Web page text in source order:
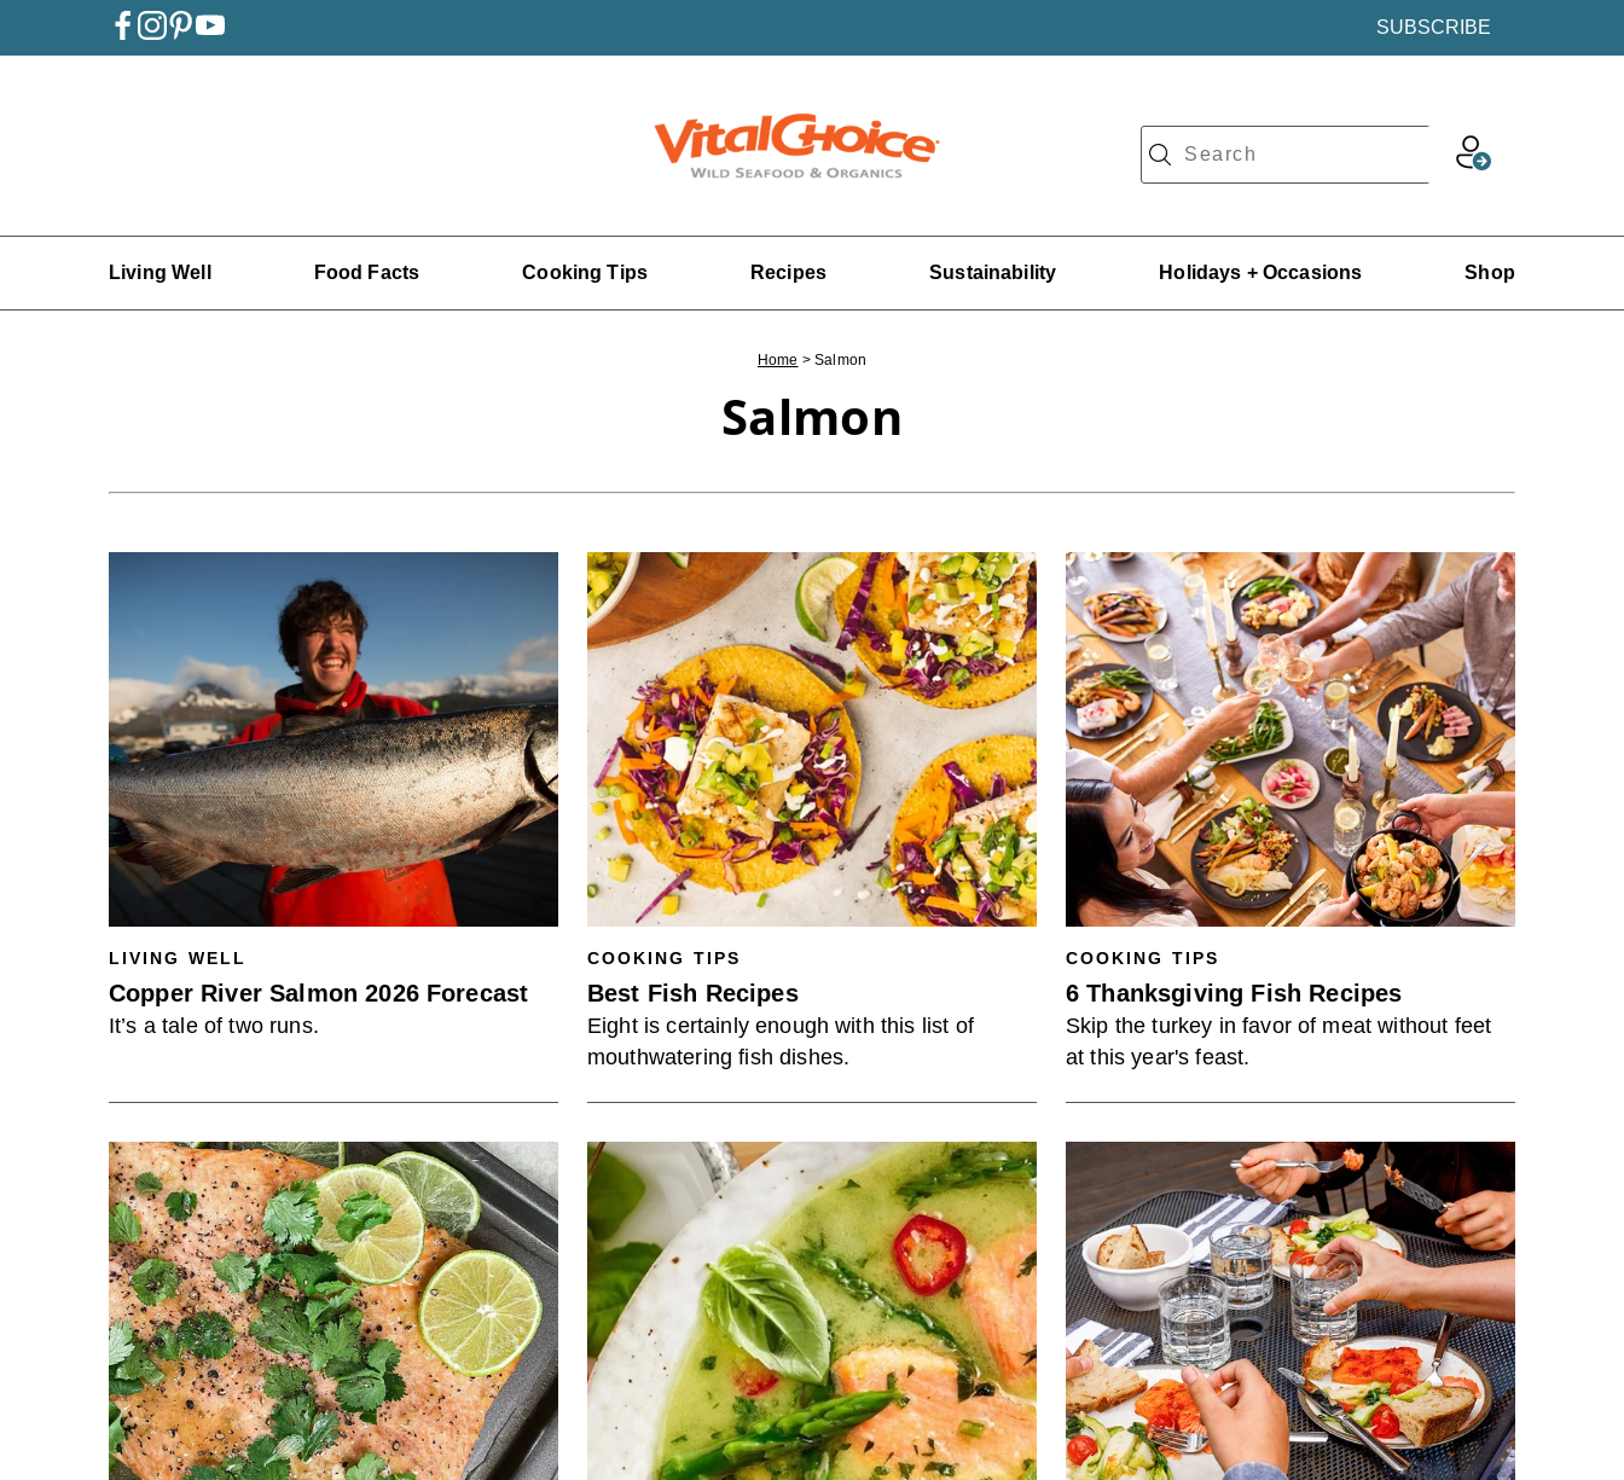
SUBSCRIBE
Living Well Food Facts Cooking Tips Recipes Sustainability Holidays + Occasions Shop
Home >Salmon
Salmon
LIVING WELL
Copper River Salmon 2026 Forecast
It’s a tale of two runs.
COOKING TIPS
Best Fish Recipes
Eight is certainly enough with this list of
mouthwatering fish dishes.
COOKING TIPS
6 Thanksgiving Fish Recipes
Skip the turkey in favor of meat without feet
at this year's feast.